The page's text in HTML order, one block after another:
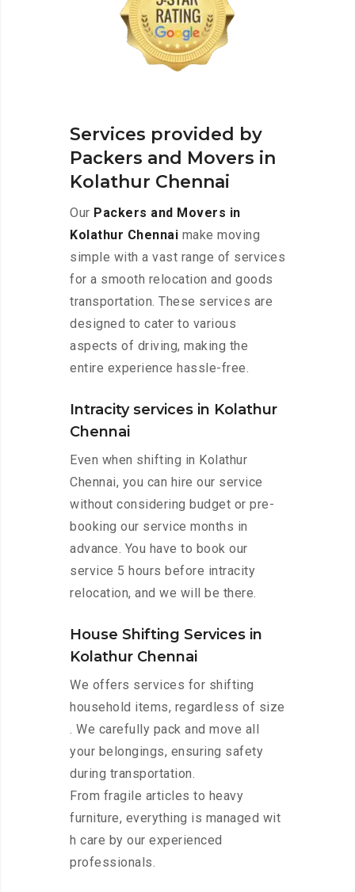
Services provided by
Packers and Movers in
Kolathur Chennai
Our Packers and Movers in
Kolathur Chennai make moving
simple with a vast range of services
for a smooth relocation and goods
transportation. These services are
designed to cater to various
aspects of driving, making the
entire experience hassle-free.
Intracity services in Kolathur
Chennai
Even when shifting in Kolathur
Chennai, you can hire our service
without considering budget or pre-
booking our service months in
advance. You have to book our
service 5 hours before intracity
relocation, and we will be there.
House Shifting Services in
Kolathur Chennai
We offers services for shifting
household items, regardless of size
. We carefully pack and move all
your belongings, ensuring safety
during transportation.
From fragile articles to heavy
furniture, everything is managed wit
h care by our experienced
professionals.